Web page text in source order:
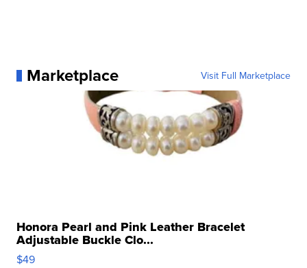
Marketplace Visit Full Marketplace
Honora Pearl and Pink Leather Bracelet
Adjustable Buckle Clo...
$49